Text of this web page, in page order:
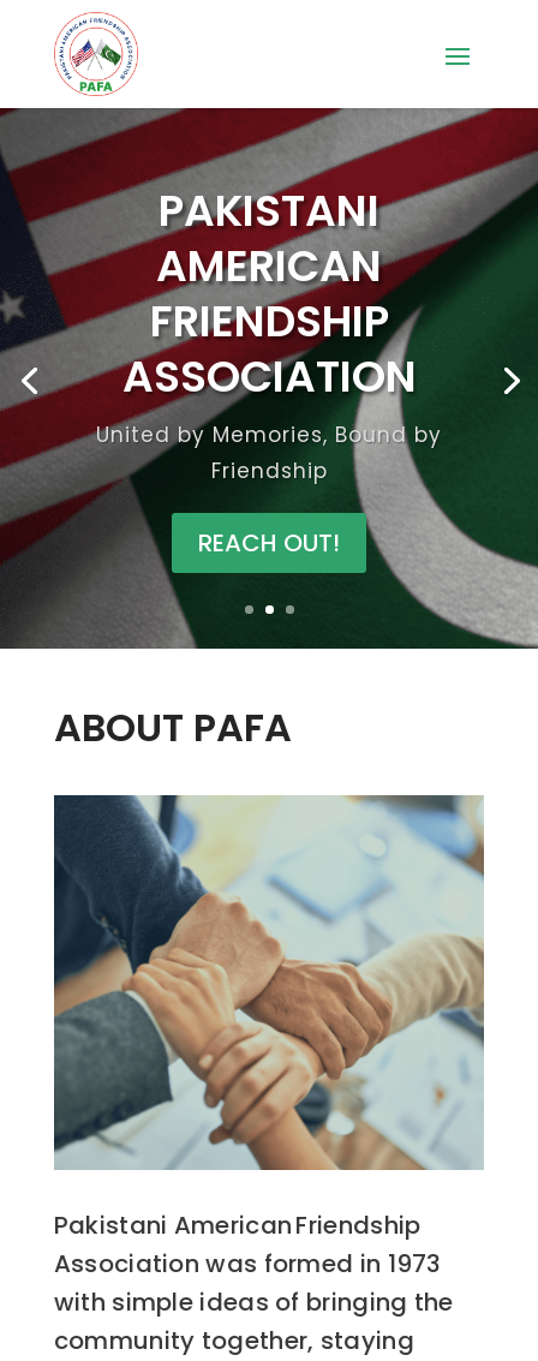
PAKISTANI
AMERICAN
FRIENDSHIP
ASSOCIATION
United by Memories, Bound by
Friendship
REACH OUT!
ABOUT PAFA
Pakistani American Friendship
Association was formed in 1973
with simple ideas of bringing the
community together, staying